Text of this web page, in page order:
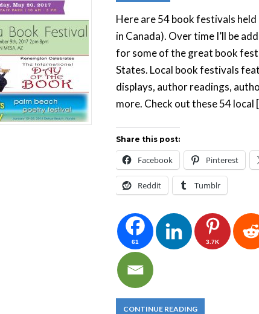
Here are 54 book festivals
in Canada). Over time I’ll be
for some of the great book
States. Local book festivals
displays, author readings,
more. Check out these 54 local
Share this post:
Facebook Pinterest
Reddit Tumblr
61 3.7K
CONTINUE READING